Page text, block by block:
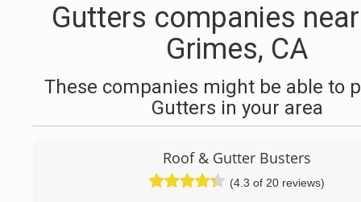
Gutters companies
Grimes, CA
These companies might be able to
Gutters in your area
Roof & Gutter Busters
(4.3 of 20 reviews)